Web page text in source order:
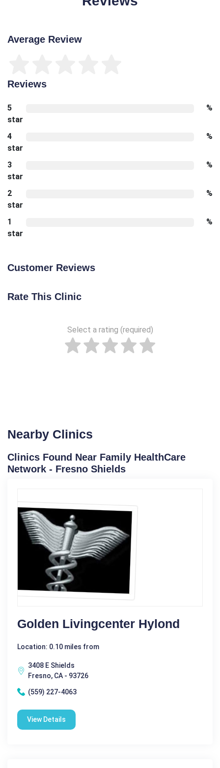
Average Review
Reviews
5
star
%
4
star
%
3
star
%
2
star
%
1
star
%
Customer Reviews
Rate This Clinic
Select a rating (required)
Nearby Clinics
Clinics Found Near Family HealthCare
Network - Fresno Shields
Golden Livingcenter Hylond
Location: 0.10 miles from
3408 E Shields
Fresno, CA - 93726
(559) 227-4063
View Details